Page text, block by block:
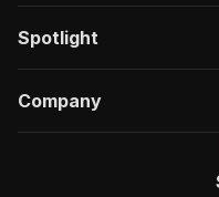
},
"/acts/
"Run
Spotlight
Company